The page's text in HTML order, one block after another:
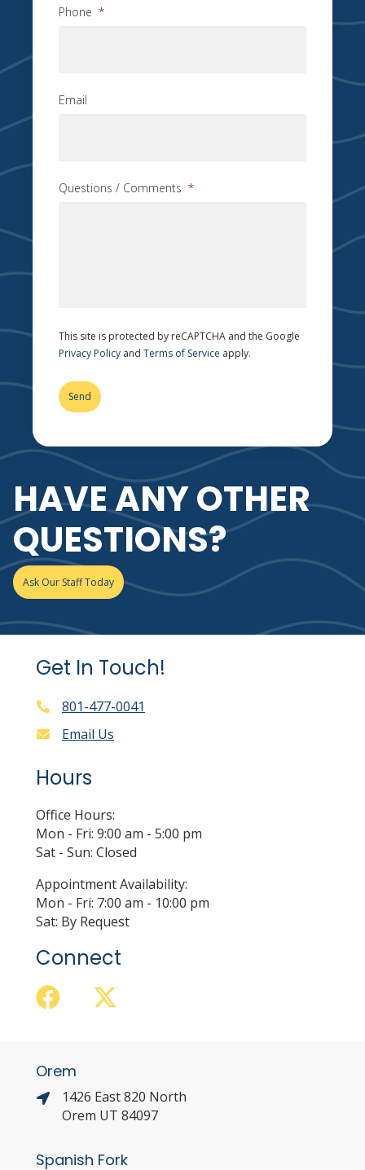
HAVE ANY OTHER
QUESTIONS?
Ask Our Staff Today
Phone *
Email
Questions / Comments *
This site is protected by reCAPTCHA and the Google
Privacy Policy and Terms of Service apply.
Get In Touch!
801-477-0041
Email Us
Hours
Office Hours:
Mon - Fri: 9:00 am - 5:00 pm
Sat - Sun: Closed
Appointment Availability:
Mon - Fri: 7:00 am - 10:00 pm
Sat: By Request
Connect
Orem
1426 East 820 North
Orem UT 84097
Spanish Fork